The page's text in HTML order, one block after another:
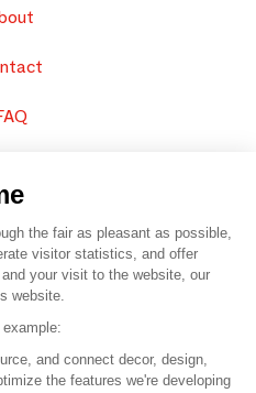
SAFI
the fair as pleasant as possible,
visitor statistics, and offer
your visit to the website, our
website.
and connect decor, design,
the features we're developing